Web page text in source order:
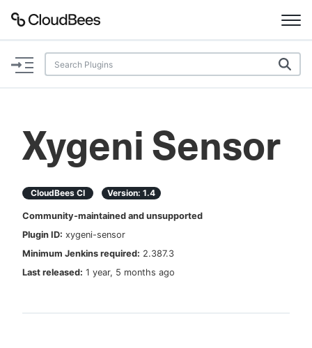
Documentation
Plugins
AI Help Beta
Search
Xygeni Sensor
CloudBees CI Version: 1.4
Community-maintained and unsupported
Plugin ID: xygeni-sensor
Minimum Jenkins required: 2.387.3
Last released: 1 year, 5 months ago